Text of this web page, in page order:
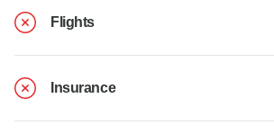
Flights
Insurance